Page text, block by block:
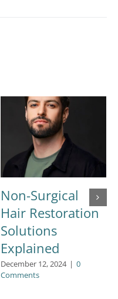
Non-Surgical
Hair Restoration
Solutions
Explained
December 12, 2024 | 0
Comments